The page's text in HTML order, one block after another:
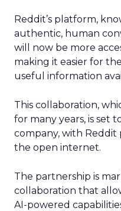
Reddit’s platform,
authentic, human
will now be more
making it easier for
useful information
This collaboration,
for many years, is set
company, with
the open internet.
The partnership is
collaboration that
AI-powered